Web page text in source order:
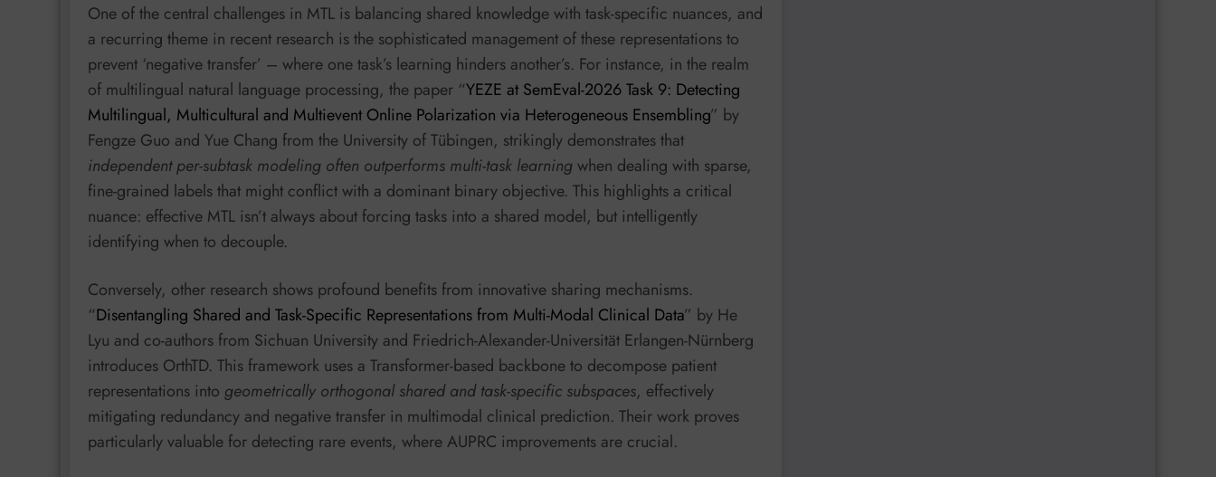
One of the central challenges in MTL is balancing shared knowledge with task-specific nuances, and
a recurring theme in recent research is the sophisticated management of these representations to
prevent ‘negative transfer’ – where one task’s learning hinders another’s. For instance, in the realm
of multilingual natural language processing, the paper “YEZE at SemEval-2026 Task 9: Detecting
Multilingual, Multicultural and Multievent Online Polarization via Heterogeneous Ensembling” by
Fengze Guo and Yue Chang from the University of Tübingen, strikingly demonstrates that
independent per-subtask modeling often outperforms multi-task learningwhen dealing with sparse,
fine-grained labels that might conflict with a dominant binary objective. This highlights a critical
nuance: effective MTL isn’t always about forcing tasks into a shared model, but intelligently
identifying when to decouple.
Conversely, other research shows profound benefits from innovative sharing mechanisms.
“Disentangling Shared and Task-Specific Representations from Multi-Modal Clinical Data” by He
Lyu and co-authors from Sichuan University and Friedrich-Alexander-Universität Erlangen-Nürnberg
introduces OrthTD. This framework uses a Transformer-based backbone to decompose patient
representations into geometrically orthogonal shared and task-specific subspaces, effectively
mitigating redundancy and negative transfer in multimodal clinical prediction. Their work proves
particularly valuable for detecting rare events, where AUPRC improvements are crucial.